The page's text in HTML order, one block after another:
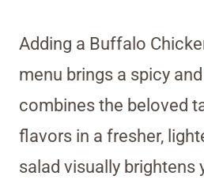
Adding a Buffalo
menu brings a spicy
combines the beloved
flavors in a fresher,
salad visually brightens